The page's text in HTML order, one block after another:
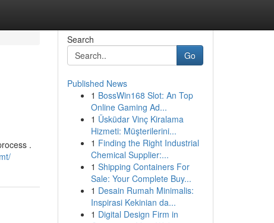
.
Search
Go
Published News
1 BossWin168 Slot: An Top
Online Gaming Ad...
1 Üsküdar Vinç Kiralama
Hizmeti: Müşterilerini...
1 Finding the Right Industrial
Chemical Supplier:...
1 Shipping Containers For
Sale: Your Complete Buy...
1 Desain Rumah Minimalis:
Inspirasi Kekinian da...
1 Digital Design Firm in